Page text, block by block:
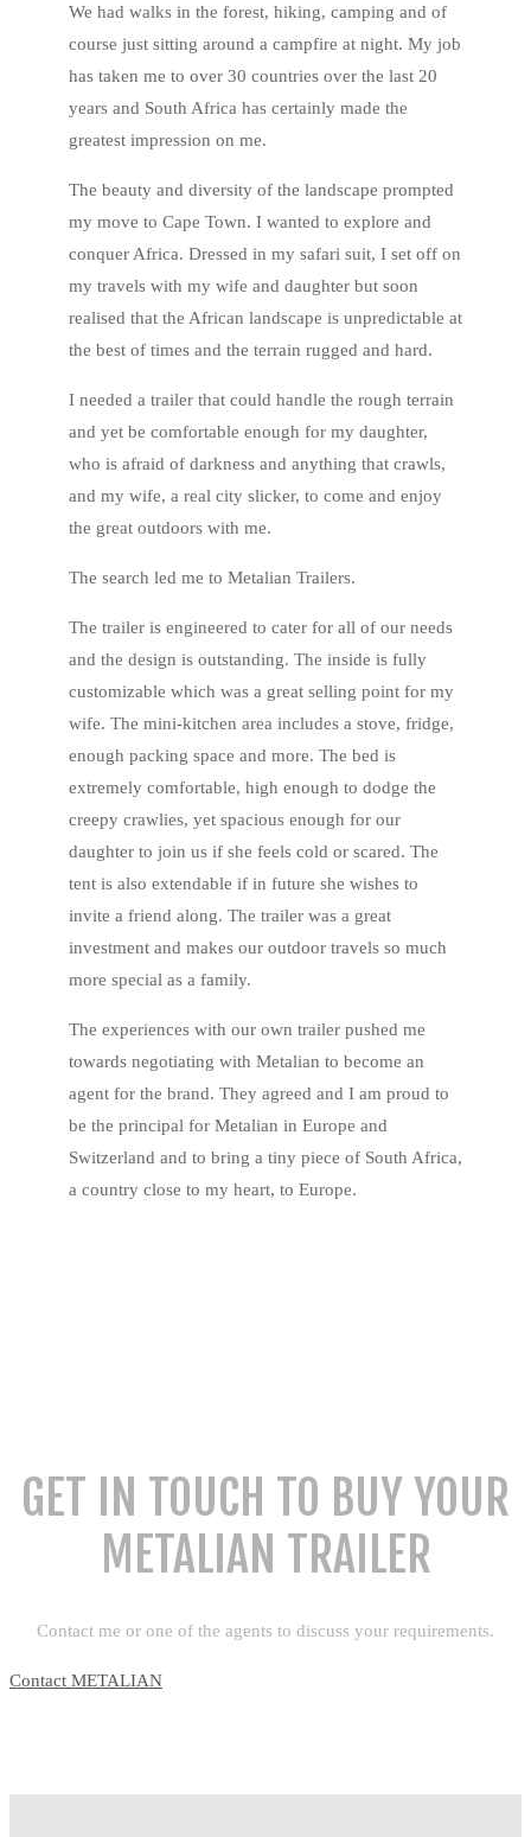
We had walks in the forest, hiking, camping and of
course just sitting around a campfire at night. My job
has taken me to over 30 countries over the last 20
years and South Africa has certainly made the
greatest impression on me.
The beauty and diversity of the landscape prompted
my move to Cape Town. I wanted to explore and
conquer Africa. Dressed in my safari suit, I set off on
my travels with my wife and daughter but soon
realised that the African landscape is unpredictable at
the best of times and the terrain rugged and hard.
I needed a trailer that could handle the rough terrain
and yet be comfortable enough for my daughter,
who is afraid of darkness and anything that crawls,
and my wife, a real city slicker, to come and enjoy
the great outdoors with me.
The search led me to Metalian Trailers.
The trailer is engineered to cater for all of our needs
and the design is outstanding. The inside is fully
customizable which was a great selling point for my
wife. The mini-kitchen area includes a stove, fridge,
enough packing space and more. The bed is
extremely comfortable, high enough to dodge the
creepy crawlies, yet spacious enough for our
daughter to join us if she feels cold or scared. The
tent is also extendable if in future she wishes to
invite a friend along. The trailer was a great
investment and makes our outdoor travels so much
more special as a family.
The experiences with our own trailer pushed me
towards negotiating with Metalian to become an
agent for the brand. They agreed and I am proud to
be the principal for Metalian in Europe and
Switzerland and to bring a tiny piece of South Africa,
a country close to my heart, to Europe.
GET IN TOUCH TO BUY YOUR
METALIAN TRAILER
Contact me or one of the agents to discuss your requirements.
Contact METALIAN